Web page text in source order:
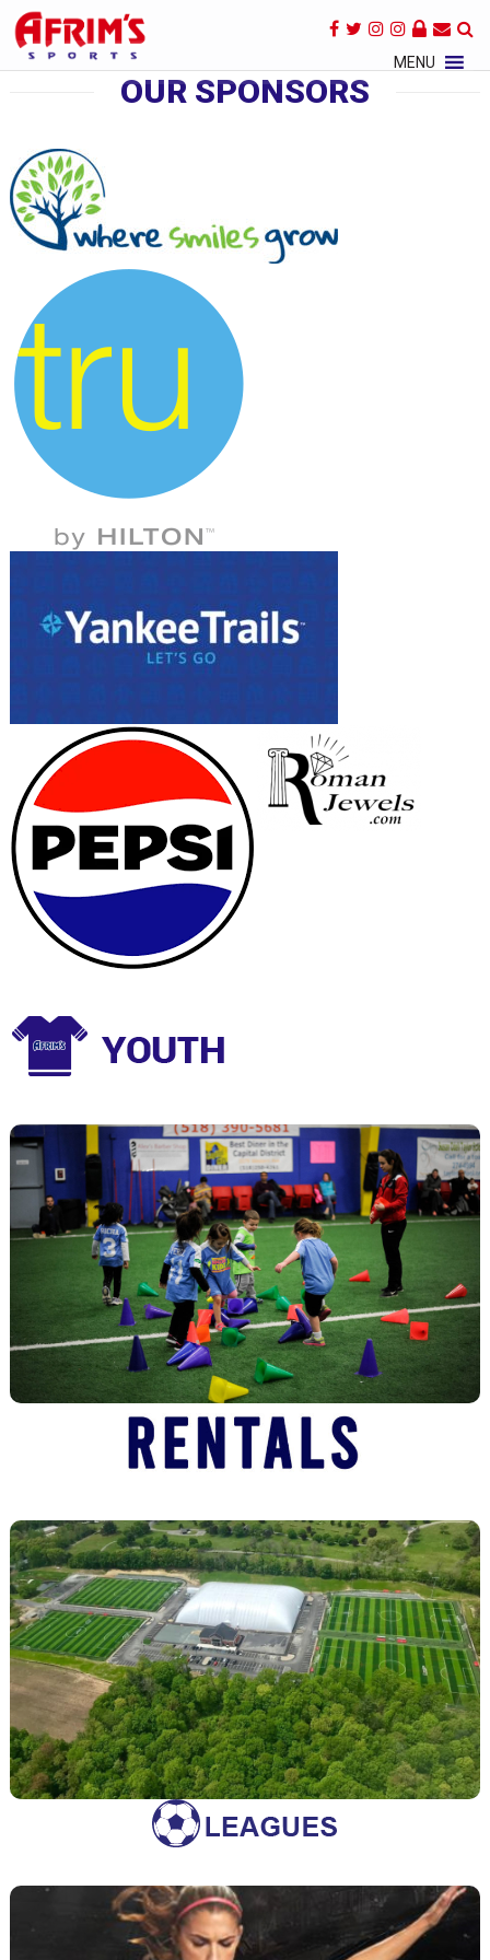
MENU ×
OUR SPONSORS
Youth Programs
Class and Camps for a range of sports and skill levels.
View Youth Programs
Rentals
Looking to rent one of our fields? Find more information
here
Rentals